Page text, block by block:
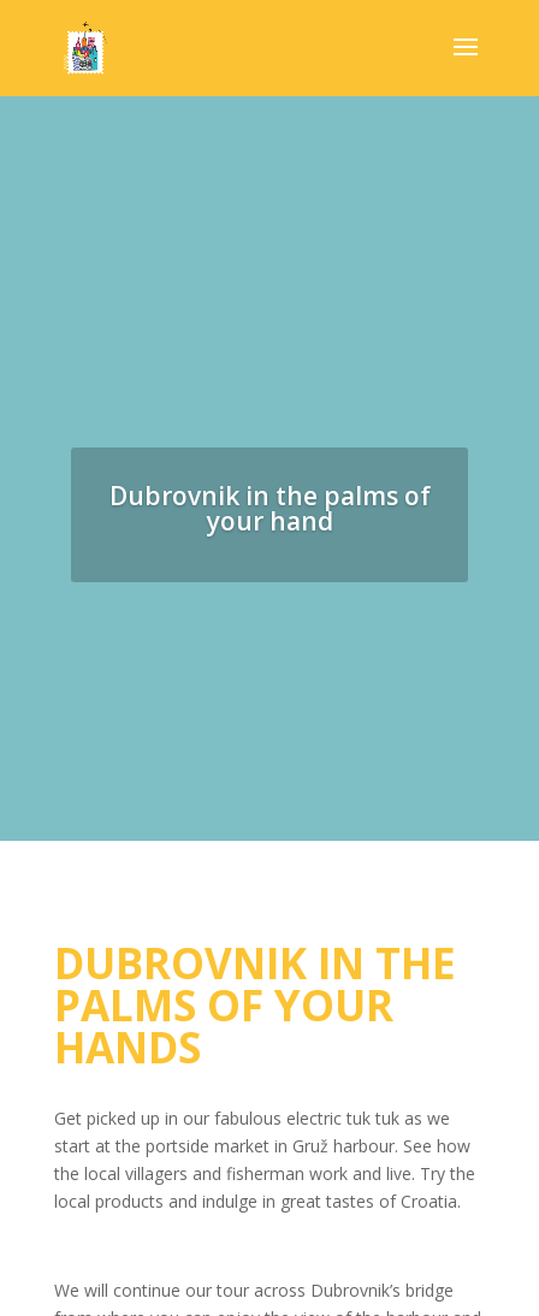
Dubrovnik in the palms of
your hand
DUBROVNIK IN THE
PALMS OF YOUR
HANDS
Get picked up in our fabulous electric tuk tuk as we
start at the portside market in Gruž harbour. See how
the local villagers and fisherman work and live. Try the
local products and indulge in great tastes of Croatia.
We will continue our tour across Dubrovnik’s bridge